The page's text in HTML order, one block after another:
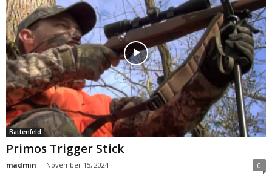
Battenfeld
Primos Trigger Stick
madmin - November 15, 2024 0